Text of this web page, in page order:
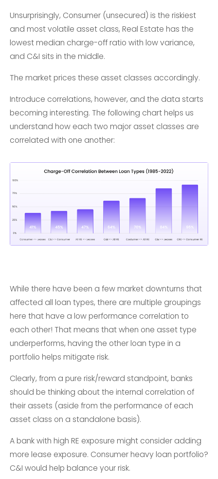
Unsurprisingly, Consumer (unsecured) is the riskiest
and most volatile asset class, Real Estate has the
lowest median charge-off ratio with low variance,
and C&I sits in the middle.
The market prices these asset classes accordingly.
Introduce correlations, however, and the data starts
becoming interesting. The following chart helps us
understand how each two major asset classes are
correlated with one another:
While there have been a few market downturns that
affected all loan types, there are multiple groupings
here that have a low performance correlation to
each other! That means that when one asset type
underperforms, having the other loan type in a
portfolio helps mitigate risk.
Clearly, from a pure risk/reward standpoint, banks
should be thinking about the internal correlation of
their assets (aside from the performance of each
asset class on a standalone basis).
A bank with high RE exposure might consider adding
more lease exposure. Consumer heavy loan portfolio?
C&I would help balance your risk.